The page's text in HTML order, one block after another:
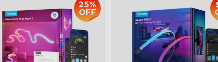
25%
OFF